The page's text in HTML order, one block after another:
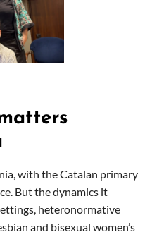
with the Catalan primary
But the dynamics it
heteronormative
and bisexual women’s